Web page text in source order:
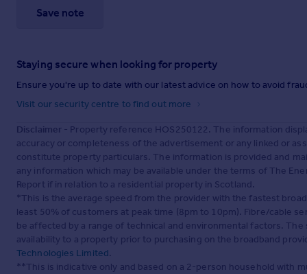
Save note
Staying secure when looking for property
Ensure you're up to date with our latest advice on how to avoid
Visit our security centre to find out more
Disclaimer - Property reference HOS250122. The information
accuracy or completeness of the advertisement or any linked or
constitute property particulars. The information is provided and
any information which may be available under the terms of The
Report if in relation to a residential property in Scotland.
*This is the average speed from the provider with the fastest
least 50% of customers at peak time (8pm to 10pm). Fibre/cable
be affected by a range of technical and environmental factors.
availability to a property prior to purchasing on the broadband
Technologies Limited.
**This is indicative only and based on a 2-person household with